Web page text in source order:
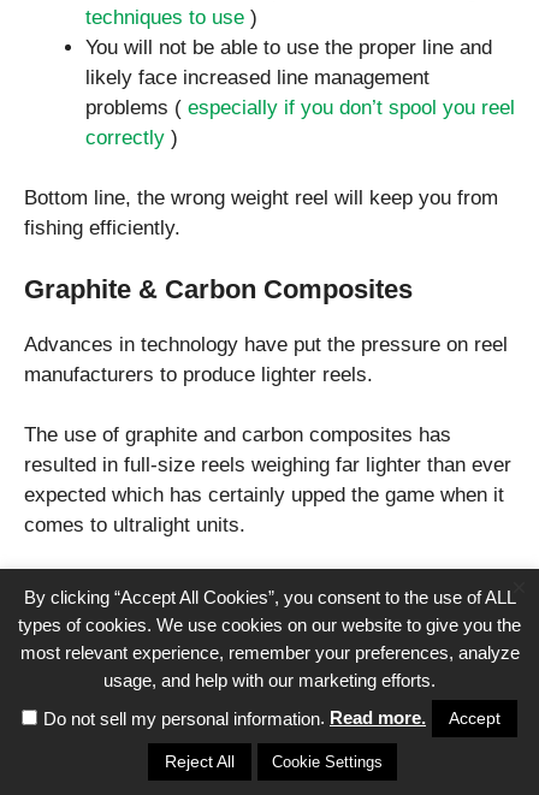
techniques to use )
You will not be able to use the proper line and
likely face increased line management
problems ( especially if you don’t spool you reel
correctly )
Bottom line, the wrong weight reel will keep you from
fishing efficiently.
Graphite & Carbon Composites
Advances in technology have put the pressure on reel
manufacturers to produce lighter reels.
The use of graphite and carbon composites has
resulted in full-size reels weighing far lighter than ever
expected which has certainly upped the game when it
comes to ultralight units.
Look for an ultralight reel weighing less than 10
ounces, any more and you are pushing the lower limits
for modern traditional reels.
Construction
By clicking “Accept All Cookies”, you consent to the use of ALL
types of cookies. We use cookies on our website to give you the
most relevant experience, remember your preferences, analyze
usage, and help with our marketing efforts.
Do not sell my personal information. Read more. Accept
Reject All Cookie Settings